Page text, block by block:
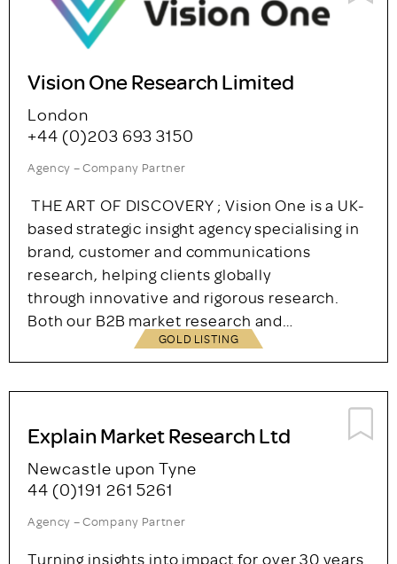
international, multi-method insight agency.
But that’s not what defines us. We’re all about
that people are unreliable…
Vision One Research Limited
London
+44 (0)203 693 3150
Agency – Company Partner
based strategic insight agency specialising in
brand, customer and communications
research, helping clients globally
through innovative and rigorous research.
Both our B2B market research and…